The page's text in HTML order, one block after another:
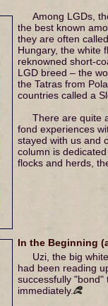
Among LGDs,
the best known
they are often
Hungary, the white
reknowned short-
LGD breed – the
the Tatras from
countries called a
There are quite
fond experiences
stayed with us and
column is
flocks and herds,
In the Beginning
Uzi, the big
had been reading
successfully
immediately.